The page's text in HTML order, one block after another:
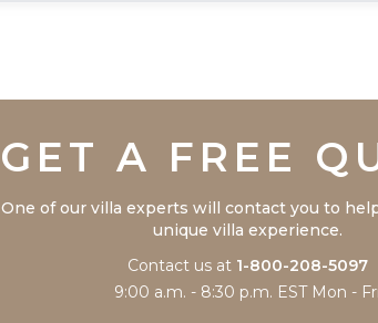
GET A FREE
One of our villa experts will contact you to
unique villa experience.
Contact us at 1-800-208-5097
9:00 a.m. - 8:30 p.m. EST Mon - Fri